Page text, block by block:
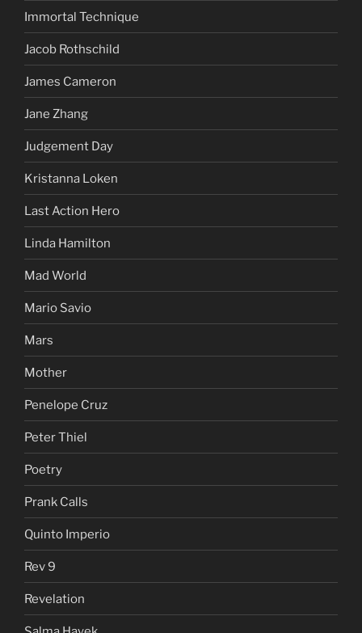
Immortal Technique
Jacob Rothschild
James Cameron
Jane Zhang
Judgement Day
Kristanna Loken
Last Action Hero
Linda Hamilton
Mad World
Mario Savio
Mars
Mother
Penelope Cruz
Peter Thiel
Poetry
Prank Calls
Quinto Imperio
Rev 9
Revelation